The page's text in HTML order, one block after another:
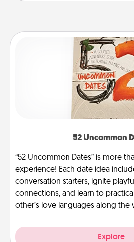
52 Uncommon
“52 Uncommon Dates” is more
experience! Each date idea
conversation starters, ignite
connections, and learn to
other’s love languages along the
Explore